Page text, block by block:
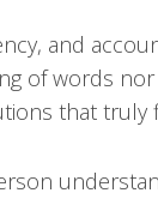
and
of words
that truly